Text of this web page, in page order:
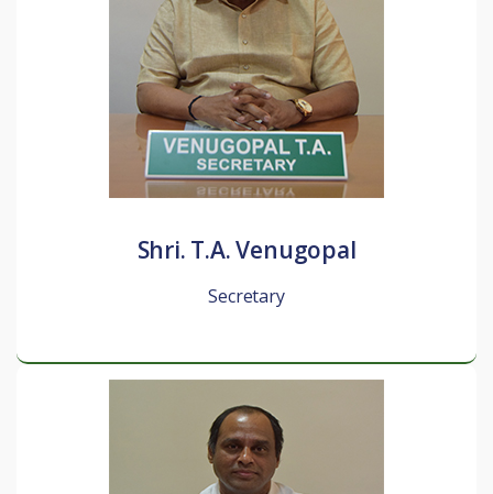
Shri. T.A. Venugopal
Secretary